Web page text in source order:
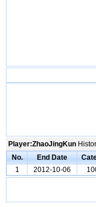
Player:ZhaoJingKun
No.
End Date
1
2012-10-06